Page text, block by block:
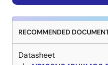
RECOMMENDED
Datasheet